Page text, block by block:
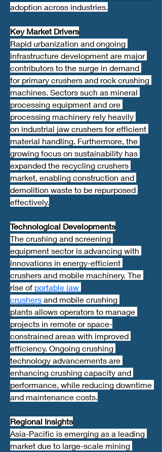
adoption across industries.
Key Market Drivers
Rapid urbanization and ongoing
infrastructure development are major
contributors to the surge in demand
for primary crushers and rock crushing
machines. Sectors such as mineral
processing equipment and ore
processing machinery rely heavily
on industrial jaw crushers for efficient
material handling. Furthermore, the
growing focus on sustainability has
expanded the recycling crushers
market, enabling construction and
demolition waste to be repurposed
effectively.
Technological Developments
The crushing and screening
equipment sector is advancing with
innovations in energy-efficient
crushers and mobile machinery. The
rise of portable jaw
crushers and mobile crushing
plants allows operators to manage
projects in remote or space-
constrained areas with improved
efficiency. Ongoing crushing
technology advancements are
enhancing crushing capacity and
performance, while reducing downtime
and maintenance costs.
Regional Insights
Asia-Pacific is emerging as a leading
market due to large-scale mining